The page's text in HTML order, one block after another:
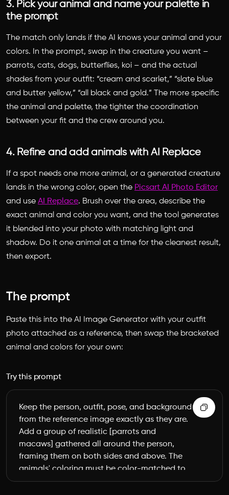
3. Pick your animal and name your palette in
the prompt
The match only lands if the AI knows your animal and your
colors. In the prompt, swap in the creature you want –
parrots, cats, dogs, butterflies, koi – and the actual
shades from your outfit: “cream and scarlet,” “slate blue
and butter yellow,” “all black and gold.” The more specific
the animal and palette, the tighter the coordination
between your fit and the crew around you.
4. Refine and add animals with AI Replace
If a spot needs one more animal, or a generated creature
lands in the wrong color, open the Picsart AI Photo Editor
and use AI Replace. Brush over the area, describe the
exact animal and color you want, and the tool generates
it blended into your photo with matching light and
shadow. Do it one animal at a time for the cleanest result,
then export.
The prompt
Paste this into the AI Image Generator with your outfit
photo attached as a reference, then swap the bracketed
animal and colors for your own:
Try this prompt
Keep the person, outfit, pose, and background
from the reference image exactly as they are.
Add a group of realistic [parrots and
macaws] gathered all around the person,
framing them on both sides and above. The
animals' coloring must be color-matched to
the outfit's palette of [cream, gold, and